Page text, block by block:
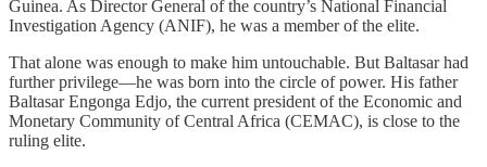
Guinea. As Director General of the country’s National Financial
Investigation Agency (ANIF), he was a member of the elite.
That alone was enough to make him untouchable. But Baltasar had
further privilege—he was born into the circle of power. His father
Baltasar Engonga Edjo, the current president of the Economic and
Monetary Community of Central Africa (CEMAC), is close to the
ruling elite.